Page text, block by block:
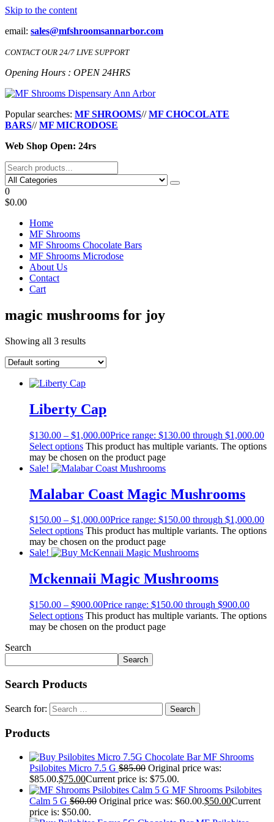
Skip to the content
email: sales@mfshroomsannarbor.com
CONTACT OUR 24/7 LIVE SUPPORT
Opening Hours : OPEN 24HRS
MF Shrooms Dispensary Ann Arbor
Buy Magic Mushrooms Online Ann Arbor
Popular searches: MF SHROOMS//MF CHOCOLATE
BARS//MF MICRODOSE
Web Shop Open: 24rs
0
$0.00
Home
MF Shrooms
MF Shrooms Chocolate Bars
MF Shrooms Microdose
About Us
Contact
Cart
magic mushrooms for joy
Showing all 3 results
Liberty Cap
$130.00 – $1,000.00Price range: $130.00 through $1,000.00
Select options This product has multiple variants. The options
may be chosen on the product page
Sale!
Malabar Coast Magic Mushrooms
$150.00 – $1,000.00Price range: $150.00 through $1,000.00
Select options This product has multiple variants. The options
may be chosen on the product page
Sale!
Mckennaii Magic Mushrooms
$150.00 – $900.00Price range: $150.00 through $900.00
Select options This product has multiple variants. The options
may be chosen on the product page
Search
Search
Search Products
Search for:
Products
MF Shrooms
Psilobites Micro 7.5 G $85.00 Original price was:
$85.00.$75.00Current price is: $75.00.
MF Shrooms Psilobites
Calm 5 G $60.00 Original price was: $60.00.$50.00Current
price is: $50.00.